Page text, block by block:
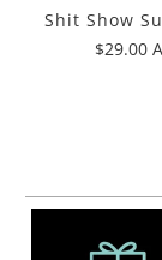
Shit Show
$29.00